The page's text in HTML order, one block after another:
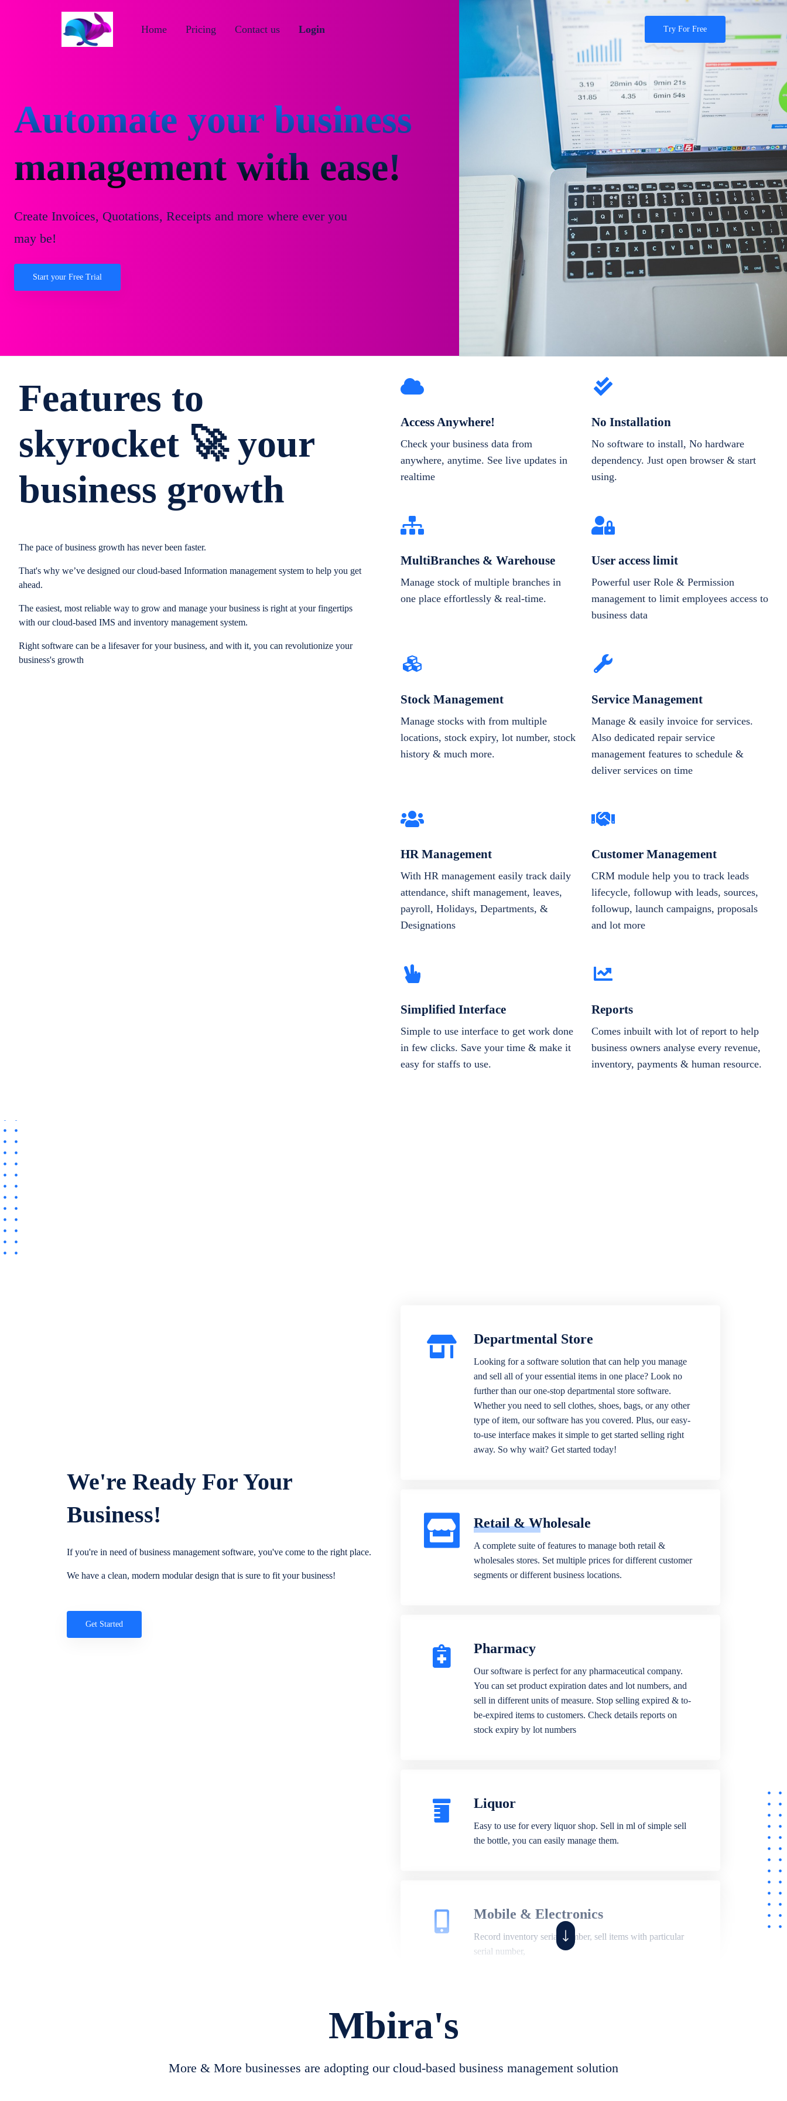
Try For Free
Login
Contact us
Pricing
Home
Automate your business
management with ease!
Create Invoices, Quotations, Receipts and more where ever you
may be!
Start your Free Trial
Features to
skyrocket 🚀 your
business growth
The pace of business growth has never been faster.
That's why we’ve designed our cloud-based Information management system to help you get
ahead.
The easiest, most reliable way to grow and manage your business is right at your fingertips
with our cloud-based IMS and inventory management system.
Right software can be a lifesaver for your business, and with it, you can revolutionize your
business's growth
Access Anywhere!
Check your business data from
anywhere, anytime. See live updates in
realtime
No Installation
No software to install, No hardware
dependency. Just open browser & start
using.
MultiBranches & Warehouse
Manage stock of multiple branches in
one place effortlessly & real-time.
User access limit
Powerful user Role & Permission
management to limit employees access to
business data
Stock Management
Manage stocks with from multiple
locations, stock expiry, lot number, stock
history & much more.
Service Management
Manage & easily invoice for services.
Also dedicated repair service
management features to schedule &
deliver services on time
HR Management
With HR management easily track daily
attendance, shift management, leaves,
payroll, Holidays, Departments, &
Designations
Customer Management
CRM module help you to track leads
lifecycle, followup with leads, sources,
followup, launch campaigns, proposals
and lot more
Simplified Interface
Simple to use interface to get work done
in few clicks. Save your time & make it
easy for staffs to use.
Reports
Comes inbuilt with lot of report to help
business owners analyse every revenue,
inventory, payments & human resource.
We're Ready For Your
Business!
If you're in need of business management software, you've come to the right place.
We have a clean, modern modular design that is sure to fit your business!
Get Started
Departmental Store
Looking for a software solution that can help you manage
and sell all of your essential items in one place? Look no
further than our one-stop departmental store software.
Whether you need to sell clothes, shoes, bags, or any other
type of item, our software has you covered. Plus, our easy-
to-use interface makes it simple to get started selling right
away. So why wait? Get started today!
Retail & Wholesale
A complete suite of features to manage both retail &
wholesales stores. Set multiple prices for different customer
segments or different business locations.
Pharmacy
Our software is perfect for any pharmaceutical company.
You can set product expiration dates and lot numbers, and
sell in different units of measure. Stop selling expired & to-
be-expired items to customers. Check details reports on
stock expiry by lot numbers
Liquor
Easy to use for every liquor shop. Sell in ml of simple sell
the bottle, you can easily manage them.
Mobile & Electronics
Record inventory serial number, sell items with particular
serial number,
create job sheet, assign job sheet to technician, repair status,
convert job sheet to invoices. Self link for customers to
Mbira's
More & More businesses are adopting our cloud-based business management solution